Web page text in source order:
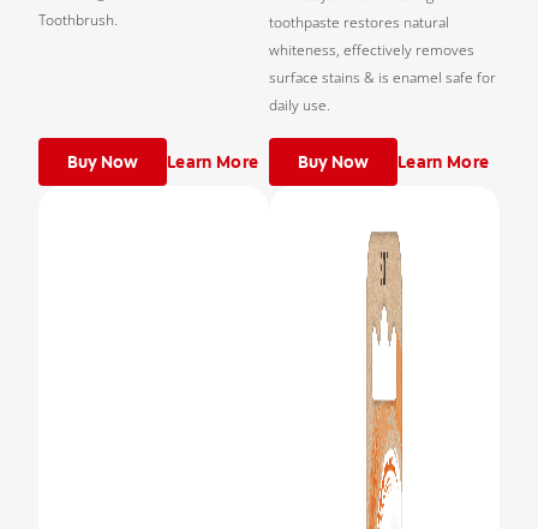
Toothbrush.
Buy Now Learn More
toothpaste restores natural
whiteness, effectively removes
surface stains & is enamel safe for
daily use.
Buy Now Learn More